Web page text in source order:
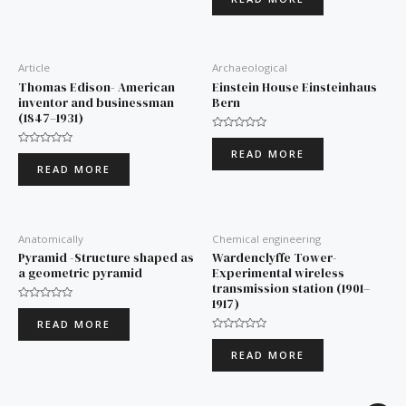
Article
Thomas Edison- American
inventor and businessman
(1847–1931)
Rated
READ MORE
Archaeological
Einstein House Einsteinhaus
Bern
Rated
READ MORE
Anatomically
Pyramid -Structure shaped as
a geometric pyramid
Rated
READ MORE
Chemical engineering
Wardenclyffe Tower-
Experimental wireless
transmission station (1901–
1917)
Rated
READ MORE